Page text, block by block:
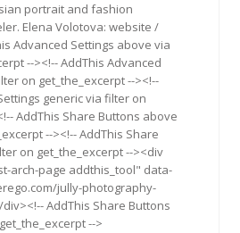
portrait and fashion
Elena Volotova: website /
Advanced Settings above via
--><!-- AddThis Advanced
on get_the_excerpt --><!--
generic via filter on
AddThis Share Buttons above
--><!-- AddThis Share
on get_the_excerpt --><div
arch-page addthis_tool" data-
jully-photography-
AddThis Share Buttons
-->